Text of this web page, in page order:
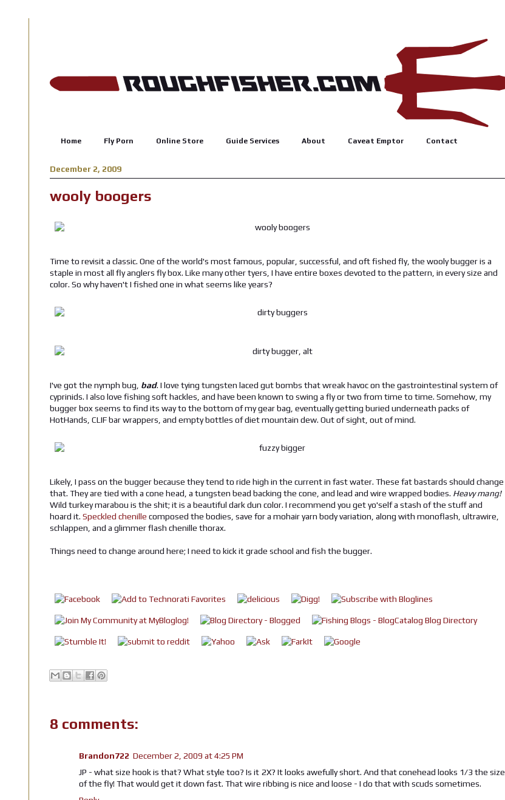
Home Fly Porn Online Store Guide Services About Caveat Emptor Contact
December 2, 2009
wooly boogers
Time to revisit a classic. One of the world's most famous, popular, successful, and oft fished fly, the wooly bugger is a
staple in most all fly anglers fly box. Like many other tyers, I have entire boxes devoted to the pattern, in every size and
color. So why haven't I fished one in what seems like years?
I've got the nymph bug, bad. I love tying tungsten laced gut bombs that wreak havoc on the gastrointestinal system of
cyprinids. I also love fishing soft hackles, and have been known to swing a fly or two from time to time. Somehow, my
bugger box seems to find its way to the bottom of my gear bag, eventually getting buried underneath packs of
HotHands, CLIF bar wrappers, and empty bottles of diet mountain dew. Out of sight, out of mind.
Likely, I pass on the bugger because they tend to ride high in the current in fast water. These fat bastards should change
that. They are tied with a cone head, a tungsten bead backing the cone, and lead and wire wrapped bodies. Heavy mang!
Wild turkey marabou is the shit; it is a beautiful dark dun color. I recommend you get yo'self a stash of the stuff and
hoard it. Speckled chenille composed the bodies, save for a mohair yarn body variation, along with monoflash, ultrawire,
schlappen, and a glimmer flash chenille thorax.
Things need to change around here; I need to kick it grade school and fish the bugger.
8 comments:
Brandon722 December 2, 2009 at 4:25 PM
JP - what size hook is that? What style too? Is it 2X? It looks awefully short. And that conehead looks 1/3 the size
of the fly! That would get it down fast. That wire ribbing is nice and loose - I do that with scuds sometimes.